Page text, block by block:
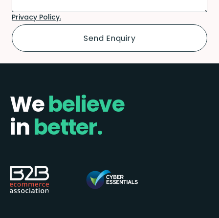
Privacy Policy.
Webelieve
inbetter.